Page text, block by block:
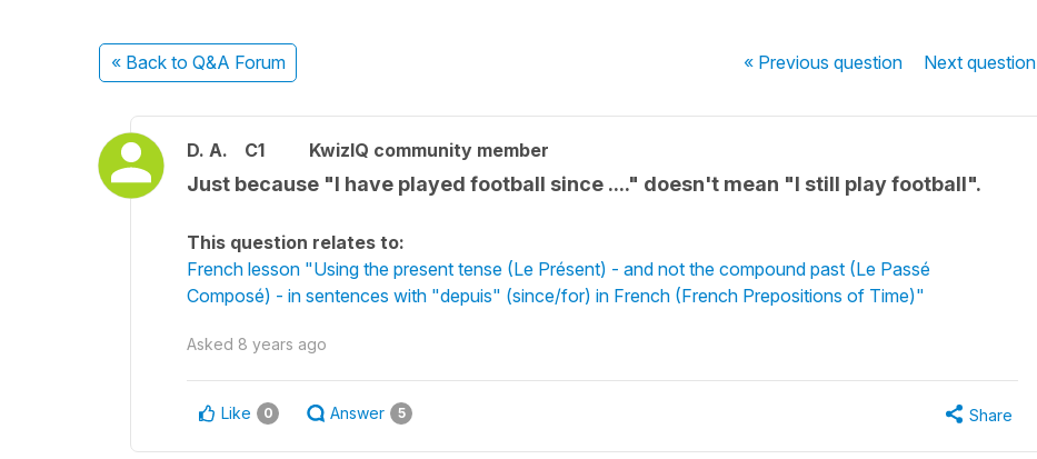
« Back to Q&A Forum « Previousquestion Nextquestion
D. A. C1 KwizIQ community member
Just because "I have played football since ...." doesn't mean "I still play football".
This question relates to:
French lesson "Using the present tense (Le Présent) - and not the compound past (Le Passé
Composé) - in sentences with "depuis" (since/for) in French (French Prepositions of Time)"
Asked 8 years ago
Like 0 Answer 5 Share